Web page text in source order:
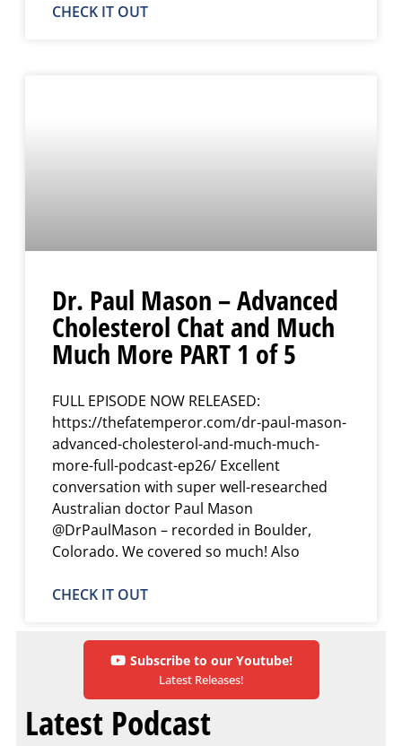
CHECK IT OUT
Dr. Paul Mason – Advanced
Cholesterol Chat and Much
Much More PART 1 of 5
FULL EPISODE NOW RELEASED:
https://thefatemperor.com/dr-paul-mason-
advanced-cholesterol-and-much-much-
more-full-podcast-ep26/ Excellent
conversation with super well-researched
Australian doctor Paul Mason
@DrPaulMason – recorded in Boulder,
Colorado. We covered so much! Also
CHECK IT OUT
Subscribe to our Youtube!
Latest Releases!
Latest Podcast